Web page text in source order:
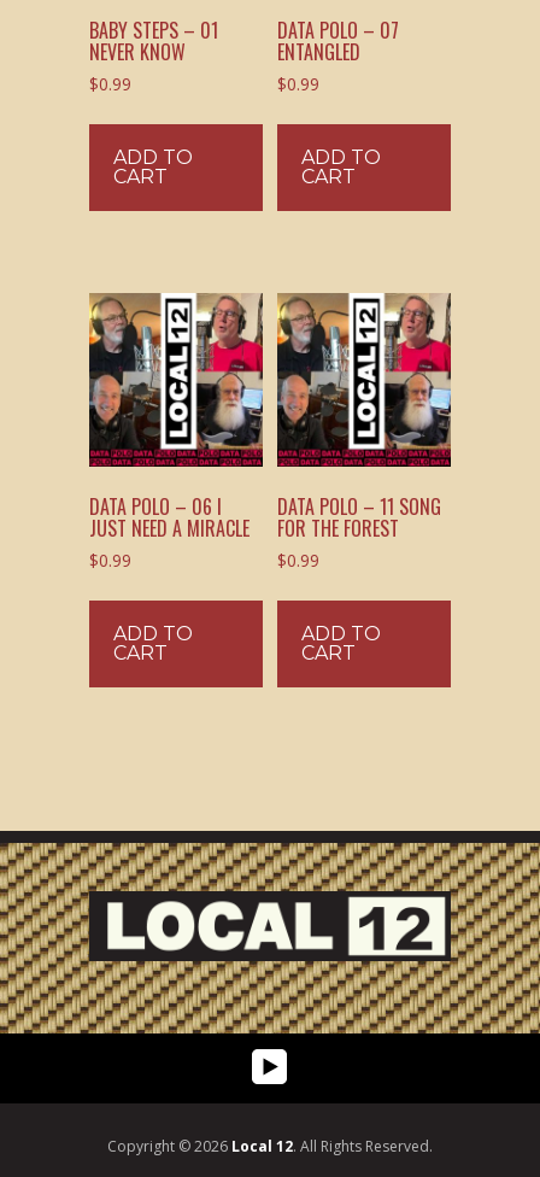
BABY STEPS – 01
NEVER KNOW
$0.99
ADD TO
CART
DATA POLO – 07
ENTANGLED
$0.99
ADD TO
CART
DATA POLO – 06 I
JUST NEED A MIRACLE
$0.99
ADD TO
CART
DATA POLO – 11 SONG
FOR THE FOREST
$0.99
ADD TO
CART
Copyright © 2026 Local 12. All Rights Reserved.